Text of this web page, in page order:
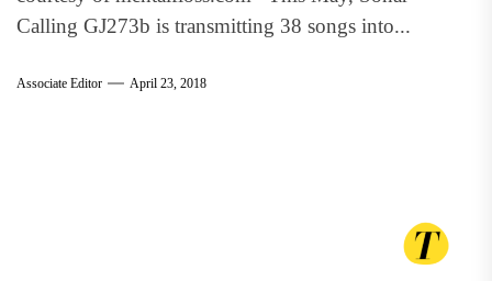
Calling GJ273b is transmitting 38 songs into...
Associate Editor April 23, 2018